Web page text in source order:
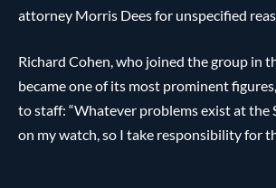
attorney Morris Dees for unspecified
Richard Cohen, who joined the group in
became one of its most prominent
to staff: “Whatever problems exist at the
on my watch, so I take responsibility for